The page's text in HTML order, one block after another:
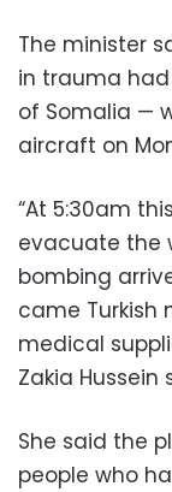
The minister
in trauma
of Somalia —
aircraft on
“At 5:30am
evacuate the
bombing
came
medical
Zakia
She said the
people who